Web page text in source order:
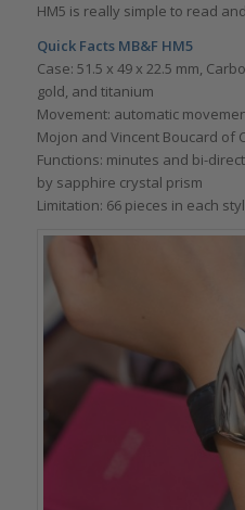
HM5 is really simple to read
Quick Facts MB&F HM5
Case: 51.5 x 49 x 22.5 mm,
gold, and titanium
Movement: automatic
Mojon and Vincent Boucard of
Functions: minutes and bi-
by sapphire crystal prism
Limitation: 66 pieces in each